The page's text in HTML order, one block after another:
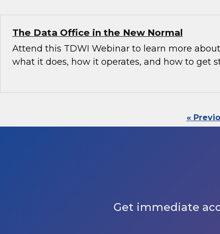
The Data Office in the New Normal
Attend this TDWI Webinar to learn more
what it does, how it operates, and how to get
«
Get immediate